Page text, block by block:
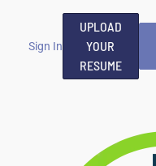
Sign In
UPLOAD
YOUR
RESUME